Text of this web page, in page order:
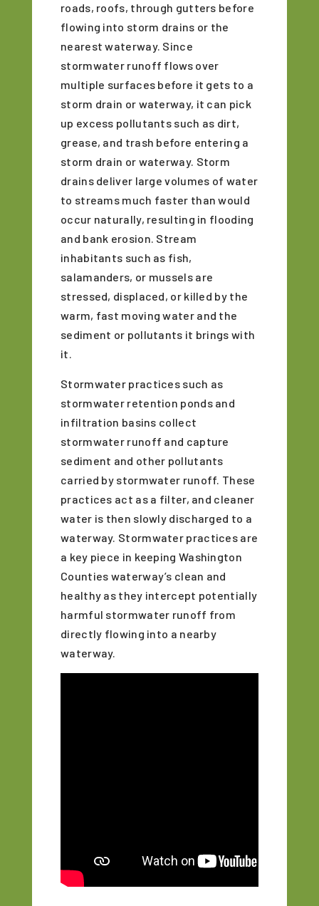
roads, roofs, through gutters before
flowing into storm drains or the
nearest waterway. Since
stormwater runoff flows over
multiple surfaces before it gets to a
storm drain or waterway, it can pick
up excess pollutants such as dirt,
grease, and trash before entering a
storm drain or waterway. Storm
drains deliver large volumes of water
to streams much faster than would
occur naturally, resulting in flooding
and bank erosion. Stream
inhabitants such as fish,
salamanders, or mussels are
stressed, displaced, or killed by the
warm, fast moving water and the
sediment or pollutants it brings with
it.
Stormwater practices such as
stormwater retention ponds and
infiltration basins collect
stormwater runoff and capture
sediment and other pollutants
carried by stormwater runoff. These
practices act as a filter, and cleaner
water is then slowly discharged to a
waterway. Stormwater practices are
a key piece in keeping Washington
Counties waterway’s clean and
healthy as they intercept potentially
harmful stormwater runoff from
directly flowing into a nearby
waterway.